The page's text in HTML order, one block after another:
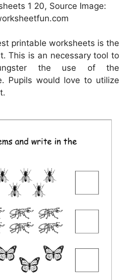
1 20, Source Image:
printable worksheets is the
This is an necessary tool to
the use of the
Pupils would love to utilize